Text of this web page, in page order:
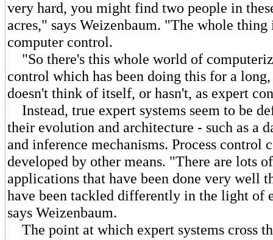
very hard, you might find two people in
acres," says Weizenbaum. "The whole thing
computer control.
"So there's this whole world of
control which has been doing this for a
doesn't think of itself, or hasn't, as expert
Instead, true expert systems seem to be
their evolution and architecture - such as a
and inference mechanisms. Process control
developed by other means. "There are lots
applications that have been done very well
have been tackled differently in the light of
says Weizenbaum.
The point at which expert systems cross